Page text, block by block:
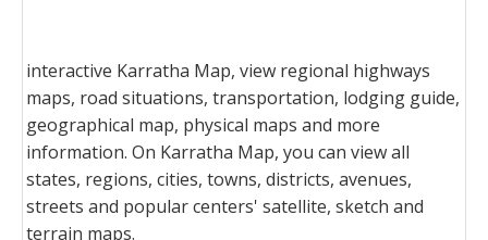
interactive Karratha Map, view regional highways
maps, road situations, transportation, lodging guide,
geographical map, physical maps and more
information. On Karratha Map, you can view all
states, regions, cities, towns, districts, avenues,
streets and popular centers' satellite, sketch and
terrain maps.